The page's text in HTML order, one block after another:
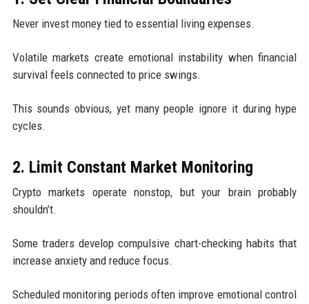
Never invest money tied to essential living expenses.
Volatile markets create emotional instability when financial
survival feels connected to price swings.
This sounds obvious, yet many people ignore it during hype
cycles.
2. Limit Constant Market Monitoring
Crypto markets operate nonstop, but your brain probably
shouldn’t.
Some traders develop compulsive chart-checking habits that
increase anxiety and reduce focus.
Scheduled monitoring periods often improve emotional control